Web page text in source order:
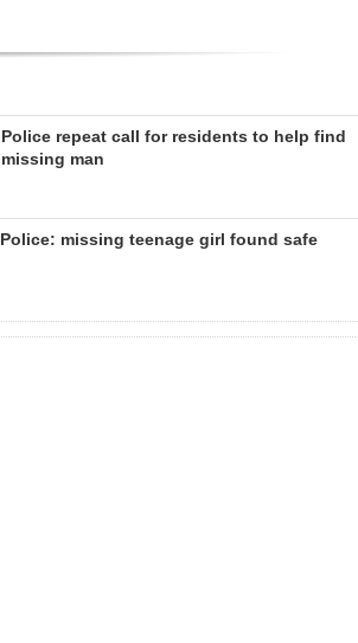
Police repeat call for residents to help find
missing man
Police: missing teenage girl found safe